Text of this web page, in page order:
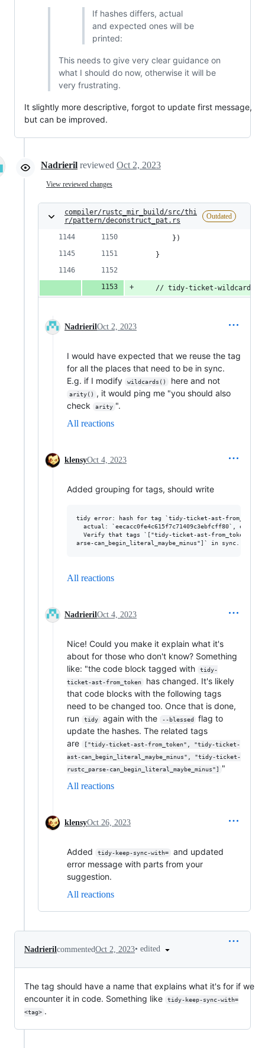
If hashes differs, actual
and expected ones will be
printed:
This needs to give very clear guidance on
what I should do now, otherwise it will be
very frustrating.
It slightly more descriptive, forgot to update first message,
but can be improved.
Nadrieril reviewed Oct 2, 2023
View reviewed changes
compiler/rustc_mir_build/src/thi
r/pattern/deconstruct_pat.rs
Outdated
        })
    }
    // tidy-ticket-wildcards
NadrierilOct 2, 2023
I would have expected that we reuse the tag
for all the places that need to be in sync.
E.g. if I modify
wildcards() here and not
arity()
, it would ping me "you should also
check
arity ".
All reactions
klensyOct 4, 2023
Added grouping for tags, should write
tidy error: hash for tag `tidy-ticket-ast-
actual: `eecacc0fe4c615f7c71409c3ebfcff80`,
Verify that tags `["tidy-ticket-ast-from_token",
All reactions
NadrierilOct 4, 2023
Nice! Could you make it explain what it's
about for those who don't know? Something
like: "the code block tagged with
tidy-
ticket-ast-from_token
has changed. It's likely
that code blocks with the following tags
need to be changed too. Once that is done,
run
tidy again with the --blessed
flag to
update the hashes. The related tags
are
["tidy-ticket-ast-from_token", "tidy-ticket-
ast-can_begin_literal_maybe_minus", "tidy-ticket-
rustc_parse-can_begin_literal_maybe_minus"]
"
All reactions
klensyOct 26, 2023
Added tidy-keep-sync-with=
and updated
error message with parts from your
suggestion.
All reactions
NadrierilcommentedOct 2, 2023• edited
The tag should have a name that explains what it's for if we
encounter it in code. Something like
tidy-keep-sync-with=
<tag> .